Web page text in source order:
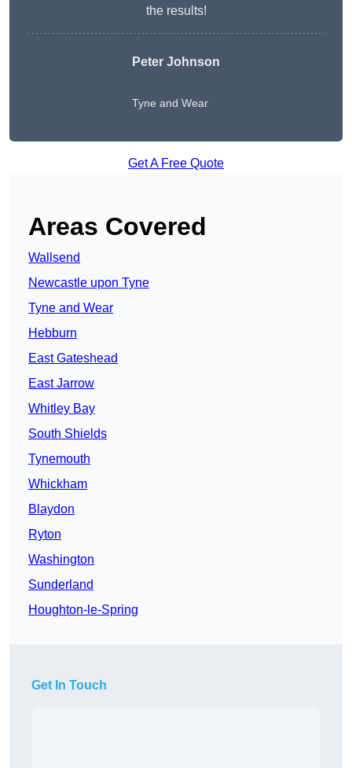
the results!
Peter Johnson
Tyne and Wear
Get A Free Quote
Areas Covered
Wallsend
Newcastle upon Tyne
Tyne and Wear
Hebburn
East Gateshead
East Jarrow
Whitley Bay
South Shields
Tynemouth
Whickham
Blaydon
Ryton
Washington
Sunderland
Houghton-le-Spring
Get In Touch